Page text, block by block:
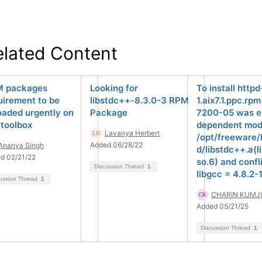
Content
packages
to be
urgently on
Singh
02/21/22
Thread 1
Looking for
libstdc++-8.3.0-3 RPM
Package
Lavanya Herbert
Added 06/28/22
Discussion Thread 1
To install
7200-05 was
dependent
/opt/
d/
so.6) and
libgcc = 4.8.2-
CHARIN
Added 05/21/25
Discussion Thread 1